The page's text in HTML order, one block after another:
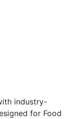
industry-
for Food